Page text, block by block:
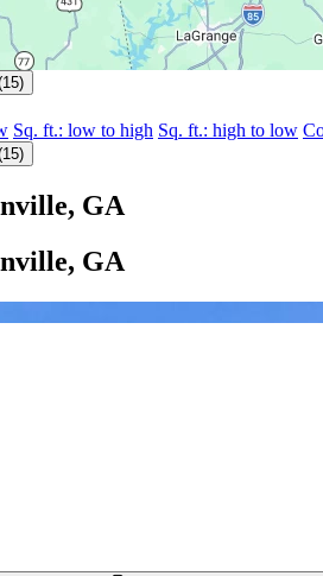
Sq. ft.: low to high Sq. ft.: high to low
GA
GA